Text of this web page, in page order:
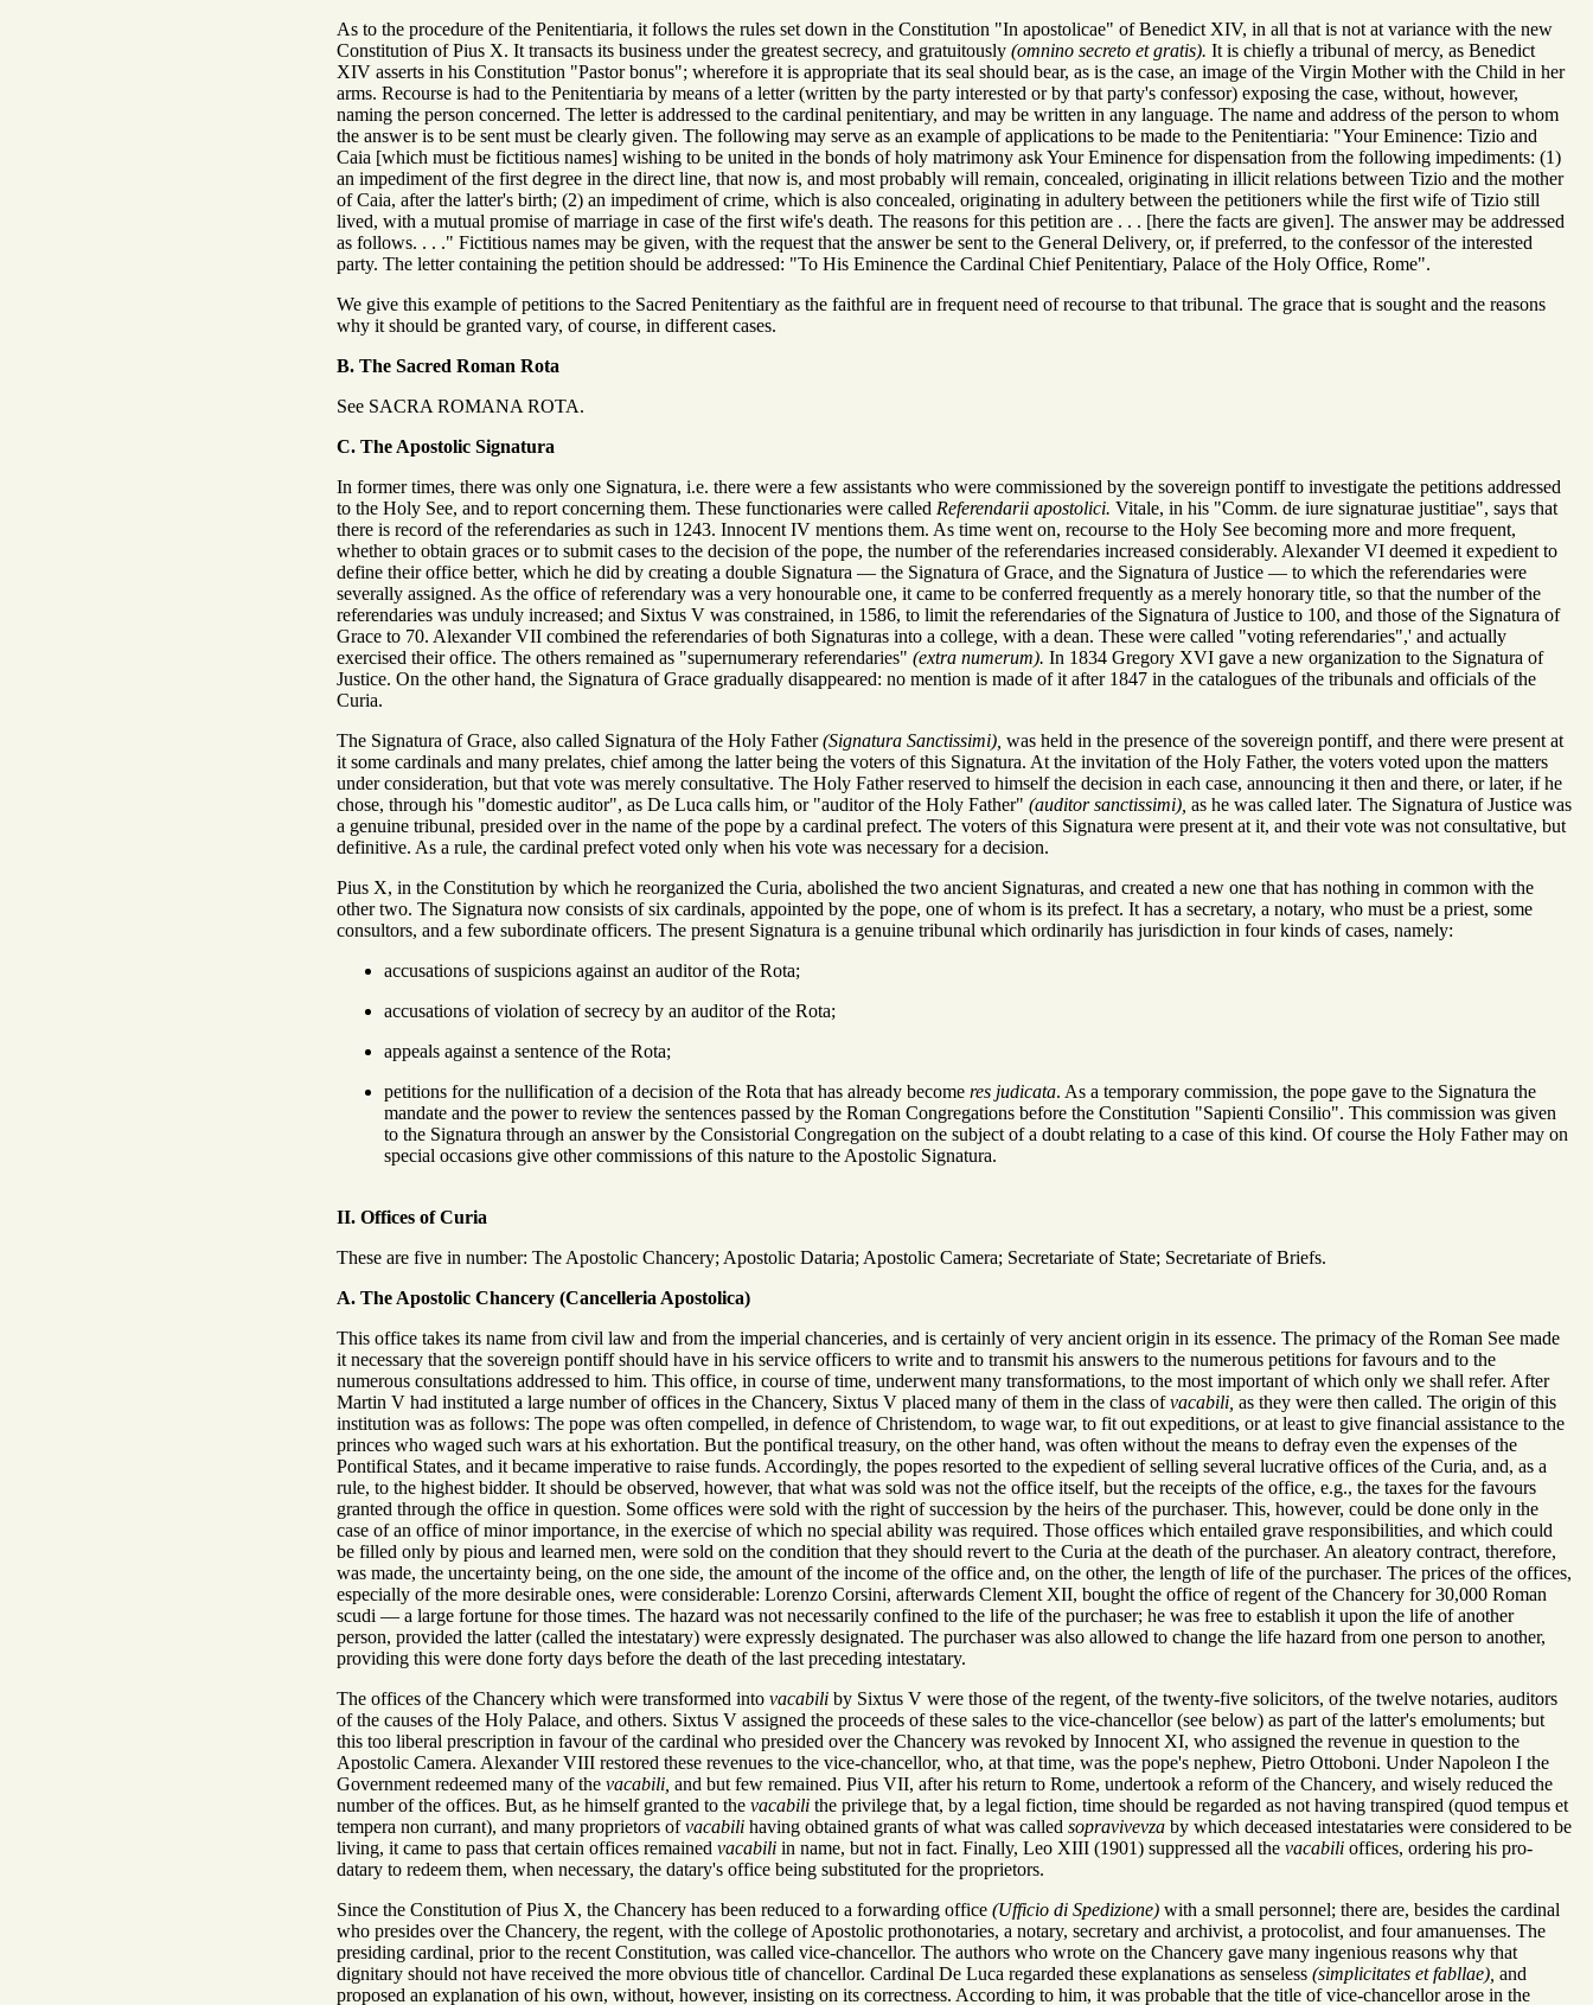
As to the procedure of the Penitentiaria, it follows the rules set down in the Constitution "In apostolicae" of Benedict XIV, in all that is not at variance with the new
Constitution of Pius X. It transacts its business under the greatest secrecy, and gratuitously (omnino secreto et gratis). It is chiefly a tribunal of mercy, as Benedict
XIV asserts in his Constitution "Pastor bonus"; wherefore it is appropriate that its seal should bear, as is the case, an image of the Virgin Mother with the Child in her
arms. Recourse is had to the Penitentiaria by means of a letter (written by the party interested or by that party's confessor) exposing the case, without, however,
naming the person concerned. The letter is addressed to the cardinal penitentiary, and may be written in any language. The name and address of the person to whom
the answer is to be sent must be clearly given. The following may serve as an example of applications to be made to the Penitentiaria: "Your Eminence: Tizio and
Caia [which must be fictitious names] wishing to be united in the bonds of holy matrimony ask Your Eminence for dispensation from the following impediments: (1)
an impediment of the first degree in the direct line, that now is, and most probably will remain, concealed, originating in illicit relations between Tizio and the mother
of Caia, after the latter's birth; (2) an impediment of crime, which is also concealed, originating in adultery between the petitioners while the first wife of Tizio still
lived, with a mutual promise of marriage in case of the first wife's death. The reasons for this petition are . . . [here the facts are given]. The answer may be addressed
as follows. . . ." Fictitious names may be given, with the request that the answer be sent to the General Delivery, or, if preferred, to the confessor of the interested
party. The letter containing the petition should be addressed: "To His Eminence the Cardinal Chief Penitentiary, Palace of the Holy Office, Rome".
We give this example of petitions to the Sacred Penitentiary as the faithful are in frequent need of recourse to that tribunal. The grace that is sought and the reasons
why it should be granted vary, of course, in different cases.
B. The Sacred Roman Rota
See SACRA ROMANA ROTA.
C. The Apostolic Signatura
In former times, there was only one Signatura, i.e. there were a few assistants who were commissioned by the sovereign pontiff to investigate the petitions addressed
to the Holy See, and to report concerning them. These functionaries were called Referendarii apostolici. Vitale, in his "Comm. de iure signaturae justitiae", says that
there is record of the referendaries as such in 1243. Innocent IV mentions them. As time went on, recourse to the Holy See becoming more and more frequent,
whether to obtain graces or to submit cases to the decision of the pope, the number of the referendaries increased considerably. Alexander VI deemed it expedient to
define their office better, which he did by creating a double Signatura — the Signatura of Grace, and the Signatura of Justice — to which the referendaries were
severally assigned. As the office of referendary was a very honourable one, it came to be conferred frequently as a merely honorary title, so that the number of the
referendaries was unduly increased; and Sixtus V was constrained, in 1586, to limit the referendaries of the Signatura of Justice to 100, and those of the Signatura of
Grace to 70. Alexander VII combined the referendaries of both Signaturas into a college, with a dean. These were called "voting referendaries",' and actually
exercised their office. The others remained as "supernumerary referendaries" (extra numerum). In 1834 Gregory XVI gave a new organization to the Signatura of
Justice. On the other hand, the Signatura of Grace gradually disappeared: no mention is made of it after 1847 in the catalogues of the tribunals and officials of the
Curia.
The Signatura of Grace, also called Signatura of the Holy Father(Signatura Sanctissimi), was held in the presence of the sovereign pontiff, and there were present at
it some cardinals and many prelates, chief among the latter being the voters of this Signatura. At the invitation of the Holy Father, the voters voted upon the matters
under consideration, but that vote was merely consultative. The Holy Father reserved to himself the decision in each case, announcing it then and there, or later, if he
chose, through his "domestic auditor", as De Luca calls him, or "auditor of the Holy Father" (auditor sanctissimi), as he was called later. The Signatura of Justice was
a genuine tribunal, presided over in the name of the pope by a cardinal prefect. The voters of this Signatura were present at it, and their vote was not consultative, but
definitive. As a rule, the cardinal prefect voted only when his vote was necessary for a decision.
Pius X, in the Constitution by which he reorganized the Curia, abolished the two ancient Signaturas, and created a new one that has nothing in common with the
other two. The Signatura now consists of six cardinals, appointed by the pope, one of whom is its prefect. It has a secretary, a notary, who must be a priest, some
consultors, and a few subordinate officers. The present Signatura is a genuine tribunal which ordinarily has jurisdiction in four kinds of cases, namely:
accusations of suspicions against an auditor of the Rota;
accusations of violation of secrecy by an auditor of the Rota;
appeals against a sentence of the Rota;
petitions for the nullification of a decision of the Rota that has already become res judicata. As a temporary commission, the pope gave to the Signatura the
mandate and the power to review the sentences passed by the Roman Congregations before the Constitution "Sapienti Consilio". This commission was given
to the Signatura through an answer by the Consistorial Congregation on the subject of a doubt relating to a case of this kind. Of course the Holy Father may on
special occasions give other commissions of this nature to the Apostolic Signatura.
II. Offices of Curia
These are five in number: The Apostolic Chancery; Apostolic Dataria; Apostolic Camera; Secretariate of State; Secretariate of Briefs.
A. The Apostolic Chancery (Cancelleria Apostolica)
This office takes its name from civil law and from the imperial chanceries, and is certainly of very ancient origin in its essence. The primacy of the Roman See made
it necessary that the sovereign pontiff should have in his service officers to write and to transmit his answers to the numerous petitions for favours and to the
numerous consultations addressed to him. This office, in course of time, underwent many transformations, to the most important of which only we shall refer. After
Martin V had instituted a large number of offices in the Chancery, Sixtus V placed many of them in the class ofvacabili, as they were then called. The origin of this
institution was as follows: The pope was often compelled, in defence of Christendom, to wage war, to fit out expeditions, or at least to give financial assistance to the
princes who waged such wars at his exhortation. But the pontifical treasury, on the other hand, was often without the means to defray even the expenses of the
Pontifical States, and it became imperative to raise funds. Accordingly, the popes resorted to the expedient of selling several lucrative offices of the Curia, and, as a
rule, to the highest bidder. It should be observed, however, that what was sold was not the office itself, but the receipts of the office, e.g., the taxes for the favours
granted through the office in question. Some offices were sold with the right of succession by the heirs of the purchaser. This, however, could be done only in the
case of an office of minor importance, in the exercise of which no special ability was required. Those offices which entailed grave responsibilities, and which could
be filled only by pious and learned men, were sold on the condition that they should revert to the Curia at the death of the purchaser. An aleatory contract, therefore,
was made, the uncertainty being, on the one side, the amount of the income of the office and, on the other, the length of life of the purchaser. The prices of the offices,
especially of the more desirable ones, were considerable: Lorenzo Corsini, afterwards Clement XII, bought the office of regent of the Chancery for 30,000 Roman
scudi — a large fortune for those times. The hazard was not necessarily confined to the life of the purchaser; he was free to establish it upon the life of another
person, provided the latter (called the intestatary) were expressly designated. The purchaser was also allowed to change the life hazard from one person to another,
providing this were done forty days before the death of the last preceding intestatary.
The offices of the Chancery which were transformed into vacabili by Sixtus V were those of the regent, of the twenty-five solicitors, of the twelve notaries, auditors
of the causes of the Holy Palace, and others. Sixtus V assigned the proceeds of these sales to the vice-chancellor (see below) as part of the latter's emoluments; but
this too liberal prescription in favour of the cardinal who presided over the Chancery was revoked by Innocent XI, who assigned the revenue in question to the
Apostolic Camera. Alexander VIII restored these revenues to the vice-chancellor, who, at that time, was the pope's nephew, Pietro Ottoboni. Under Napoleon I the
Government redeemed many of the vacabili, and but few remained. Pius VII, after his return to Rome, undertook a reform of the Chancery, and wisely reduced the
number of the offices. But, as he himself granted to the vacabili the privilege that, by a legal fiction, time should be regarded as not having transpired (quod tempus et
tempera non currant), and many proprietors ofvacabili having obtained grants of what was called sopravivevza by which deceased intestataries were considered to be
living, it came to pass that certain offices remained vacabili in name, but not in fact. Finally, Leo XIII (1901) suppressed all the vacabili offices, ordering his pro-
datary to redeem them, when necessary, the datary's office being substituted for the proprietors.
Since the Constitution of Pius X, the Chancery has been reduced to a forwarding office (Ufficio di Spedizione) with a small personnel; there are, besides the cardinal
who presides over the Chancery, the regent, with the college of Apostolic prothonotaries, a notary, secretary and archivist, a protocolist, and four amanuenses. The
presiding cardinal, prior to the recent Constitution, was called vice-chancellor. The authors who wrote on the Chancery gave many ingenious reasons why that
dignitary should not have received the more obvious title of chancellor. Cardinal De Luca regarded these explanations as senseless (simplicitates et fabllae), and
proposed an explanation of his own, without, however, insisting on its correctness. According to him, it was probable that the title of vice-chancellor arose in the